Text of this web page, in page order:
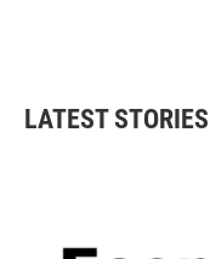
LATEST STORIES